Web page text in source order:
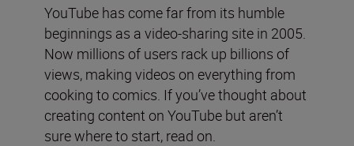
YouTube has come far from its humble
beginnings as a video-sharing site in 2005.
Now millions of users rack up billions of
views, making videos on everything from
cooking to comics. If you’ve thought about
creating content on YouTube but aren’t
sure where to start, read on.